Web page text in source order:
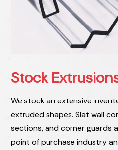
Stock
We stock an extensive
extruded shapes. Slat wall
sections, and corner guards
point of purchase industry